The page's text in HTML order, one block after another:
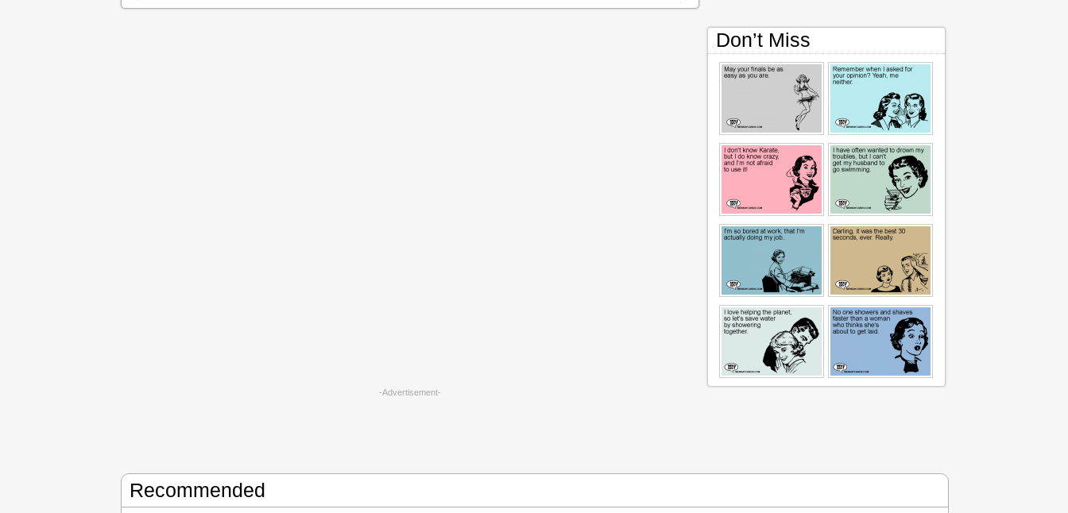
Don’t Miss
-Advertisement-
Recommended